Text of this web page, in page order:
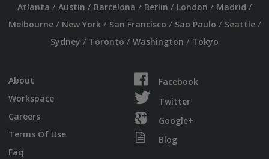
Atlanta / Austin / Barcelona / Berlin / London / Madrid /
Melbourne/ New York/ San Francisco / Sao Paulo / Seattle/
Sydney / Toronto / Washington / Tokyo
About
Workspace
Careers
Terms Of Use
Faq
Facebook
Twitter
Google+
Blog